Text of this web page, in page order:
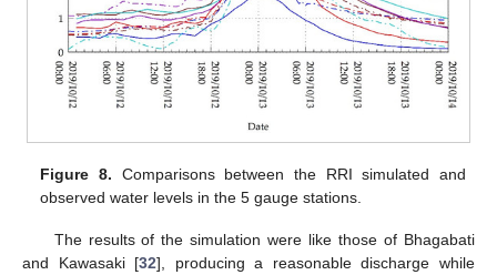
Figure 8. Comparisons between the RRI simulated and
observed water levels in the 5 gauge stations.
The results of the simulation were like those of Bhagabati
and Kawasaki [32], producing a reasonable discharge while